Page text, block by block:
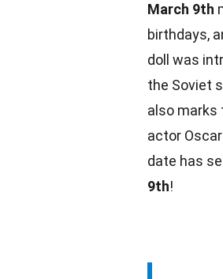
March 9th
birthdays,
doll was
the Soviet
also marks
actor
date has
9th!